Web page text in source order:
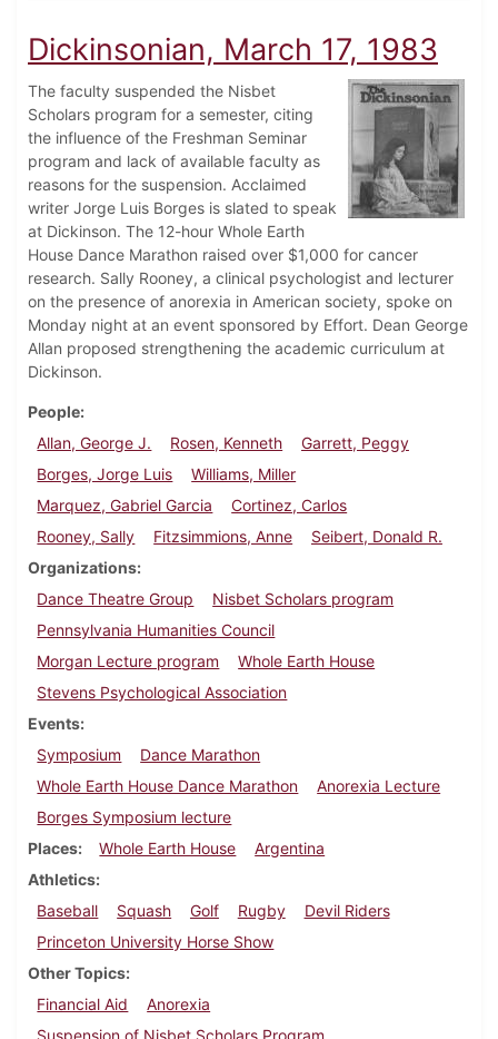
Dickinsonian, March 17, 1983
The faculty suspended the Nisbet
Scholars program for a semester, citing
the influence of the Freshman Seminar
program and lack of available faculty as
reasons for the suspension. Acclaimed
writer Jorge Luis Borges is slated to speak
at Dickinson. The 12-hour Whole Earth
House Dance Marathon raised over $1,000 for cancer
research. Sally Rooney, a clinical psychologist and lecturer
on the presence of anorexia in American society, spoke on
Monday night at an event sponsored by Effort. Dean George
Allan proposed strengthening the academic curriculum at
Dickinson.
People
Allan, George J.
Rosen, Kenneth
Garrett, Peggy
Borges, Jorge Luis
Williams, Miller
Marquez, Gabriel Garcia
Cortinez, Carlos
Rooney, Sally
Fitzsimmions, Anne
Seibert, Donald R.
Organizations
Dance Theatre Group
Nisbet Scholars program
Pennsylvania Humanities Council
Morgan Lecture program
Whole Earth House
Stevens Psychological Association
Events
Symposium
Dance Marathon
Whole Earth House Dance Marathon
Anorexia Lecture
Borges Symposium lecture
Places
Whole Earth House
Argentina
Athletics
Baseball
Squash Golf Rugby
Devil Riders
Princeton University Horse Show
Other Topics
Financial Aid
Anorexia